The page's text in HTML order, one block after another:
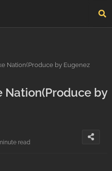
Nation(Produce by Eugenez
Nation(Produce by
read